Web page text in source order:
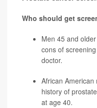
Who should get
Men 45 and
cons of
doctor.
African
history of
at age 40.